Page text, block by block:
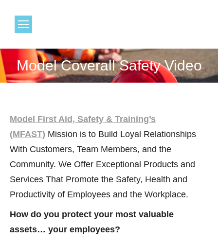
Model Coverall Safety Video
You are here:
Model First Aid, Safety & Training’s
(MFAST) Mission is to Build Loyal Relationships
With Customers, Team Members, and the
Community. We Offer Exceptional Products and
Services That Promote the Safety, Health and
Productivity of Employees and the Workplace.
How do you protect your most valuable
assets… your employees?